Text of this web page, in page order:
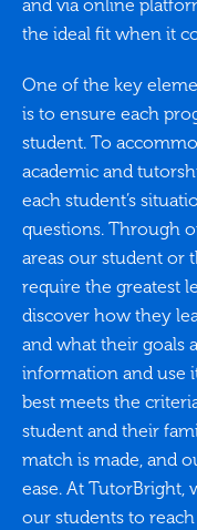
and via online
the ideal fit when it
One of the key
is to ensure each
student. To
academic and
each student’s
questions. Through
areas our student or
require the greatest
discover how they
and what their goals
information and use
best meets the
student and their
match is made, and
ease. At TutorBright,
our students to